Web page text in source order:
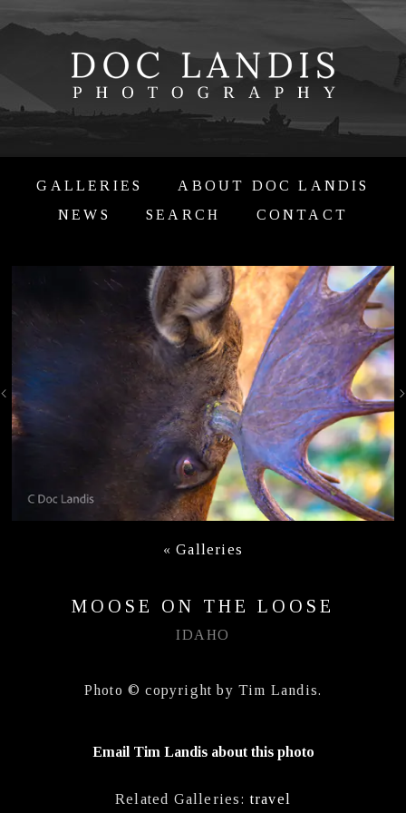
GALLERIES
ABOUT DOC LANDIS
NEWS
SEARCH CONTACT
«Galleries
MOOSE ON THE LOOSE
IDAHO
Photo © copyright by Tim Landis.
Email Tim Landis about this photo
Related Galleries:travel